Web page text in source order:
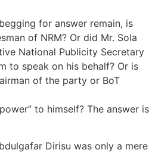
for answer remain, is
of NRM? Or did Mr. Sola
National Publicity Secretary
to speak on his behalf? Or is
of the party or BoT
to himself? The answer is
Dirisu was only a mere